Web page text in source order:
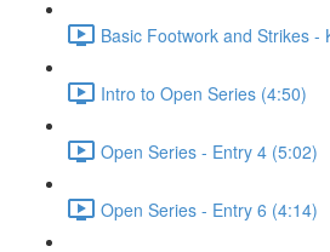
Basic Footwork and Strikes -
Intro to Open Series (4:50)
Open Series - Entry 4 (5:02)
Open Series - Entry 6 (4:14)